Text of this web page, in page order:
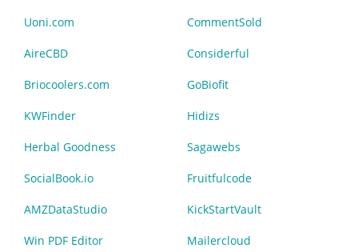
Uoni.com CommentSold
AireCBD Considerful
Briocoolers.com GoBiofit
KWFinder Hidizs
Herbal Goodness Sagawebs
SocialBook.io Fruitfulcode
AMZDataStudio KickStartVault
Win PDF Editor Mailercloud